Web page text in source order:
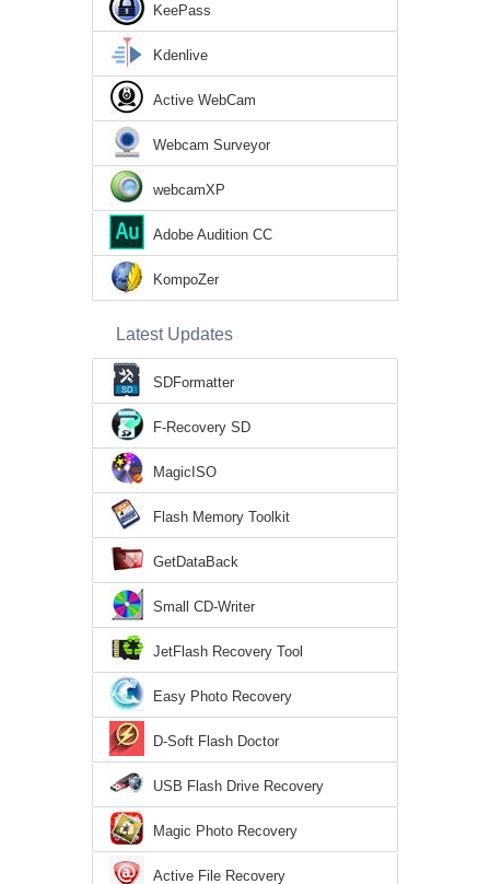
KeePass
Kdenlive
Active WebCam
Webcam Surveyor
webcamXP
Adobe Audition CC
KompoZer
Latest Updates
SDFormatter
F-Recovery SD
MagicISO
Flash Memory Toolkit
GetDataBack
Small CD-Writer
JetFlash Recovery Tool
Easy Photo Recovery
D-Soft Flash Doctor
USB Flash Drive Recovery
Magic Photo Recovery
Active File Recovery